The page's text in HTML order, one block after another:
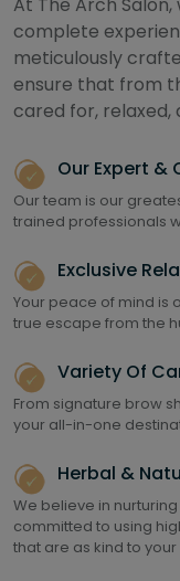
complete
meticulously
ensure that from
cared for, relaxed,
Our Expert &
Our team is our
trained professionals
Exclusive
Your peace of mind is
true escape from the
Variety Of
From signature brow
your all-in-one
Herbal &
We believe in
committed to using
that are as kind to